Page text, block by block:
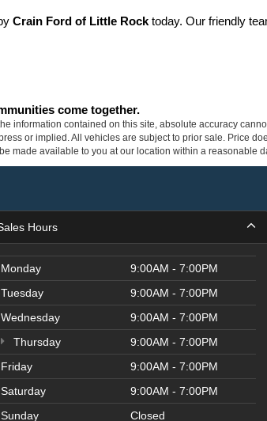
Crain Ford of Little Rock today. Our friendly
come together.
information contained on this site, absolute accuracy
or implied. All vehicles are subject to prior sale. Price
made available to you at our location within a reasonable
Hours
Monday
9:00AM - 7:00PM
Tuesday
9:00AM - 7:00PM
Wednesday
9:00AM - 7:00PM
Thursday
9:00AM - 7:00PM
Friday
9:00AM - 7:00PM
Saturday
9:00AM - 7:00PM
Sunday
Closed